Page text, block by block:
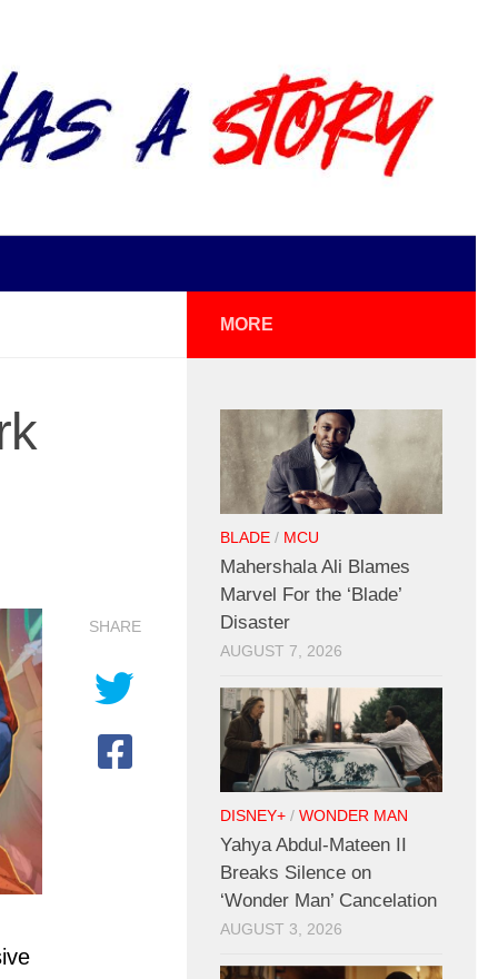
SHARE
MORE
BLADE / MCU
Mahershala Ali Blames
Marvel For the ‘Blade’
Disaster
AUGUST 7, 2026
DISNEY+ / WONDER MAN
Yahya Abdul-Mateen II
Breaks Silence on
‘Wonder Man’ Cancelation
AUGUST 3, 2026